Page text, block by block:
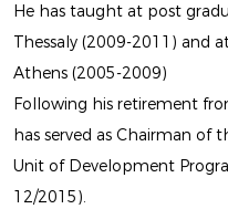
He has taught at post
Thessaly (2009-2011) and
Athens (2005-2009)
Following his retirement
has served as Chairman of
Unit of Development
12/2015).